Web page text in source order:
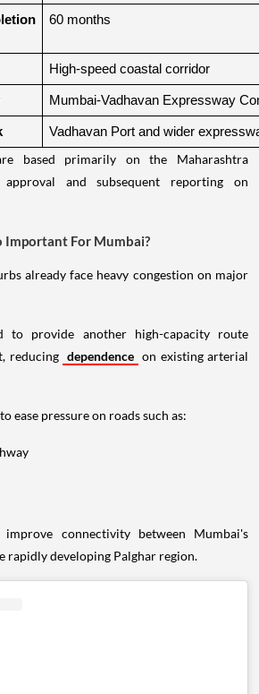
60 months
High-speed coastal corridor
Mumbai-Vadhavan Expressway
Vadhavan Port and wider
based primarily on the Maharashtra
approval and subsequent reporting on
Important For Mumbai?
already face heavy congestion on major
to provide another high-capacity route
reducing dependence on existing arterial
ease pressure on roads such as:
connectivity between Mumbai's
rapidly developing Palghar region.